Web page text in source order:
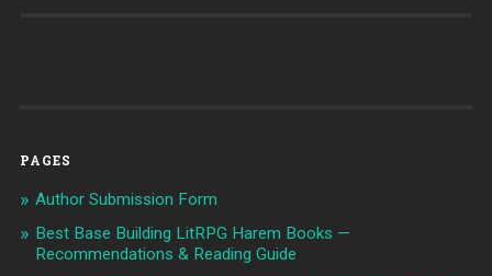
PAGES
Author Submission Form
Best Base Building LitRPG Harem Books —
Recommendations & Reading Guide